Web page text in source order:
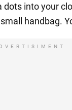
dots into your
handbag.